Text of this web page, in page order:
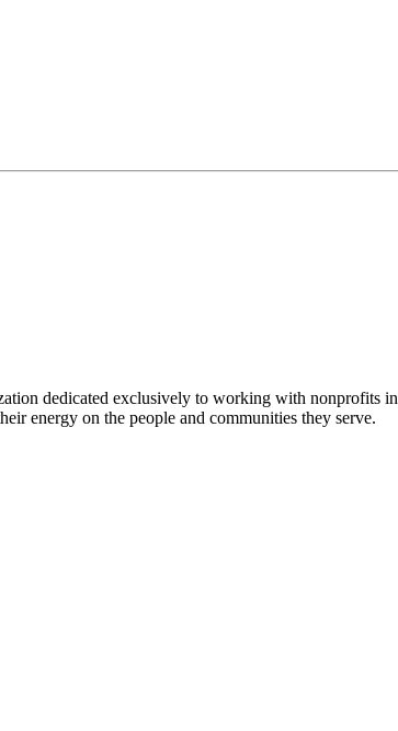
dedicated exclusively to working with nonprofits
energy on the people and communities they serve.